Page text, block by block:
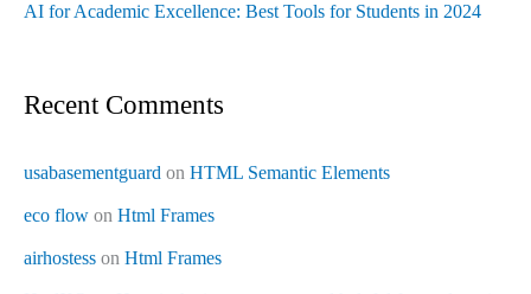
AI for Academic Excellence: Best Tools for Students in 2024
Recent Comments
usabasementguard on HTML Semantic Elements
eco flow on Html Frames
airhostess on Html Frames